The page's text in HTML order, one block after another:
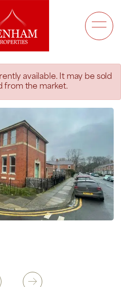
available. It may be sold
from the market.